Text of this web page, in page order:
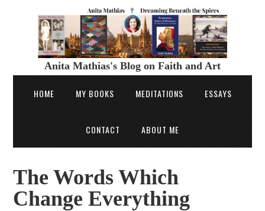
Anita Mathias's Blog on Faith and Art
HOME MY BOOKS MEDITATIONS ESSAYS
CONTACT ABOUT ME
The Words Which
Change Everything